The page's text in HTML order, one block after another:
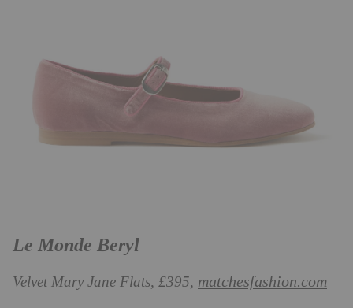
Le Monde Beryl
Velvet Mary Jane Flats, £395, matchesfashion.com